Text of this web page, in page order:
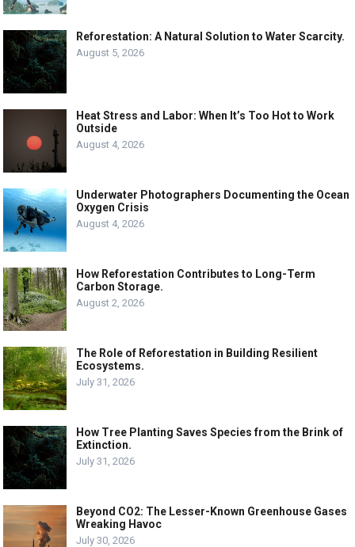
Reforestation: A Natural Solution to Water Scarcity.
August 5, 2026
Heat Stress and Labor: When It’s Too Hot to Work
Outside
August 4, 2026
Underwater Photographers Documenting the Ocean
Oxygen Crisis
August 4, 2026
How Reforestation Contributes to Long-Term
Carbon Storage.
August 2, 2026
The Role of Reforestation in Building Resilient
Ecosystems.
July 31, 2026
How Tree Planting Saves Species from the Brink of
Extinction.
July 31, 2026
Beyond CO2: The Lesser-Known Greenhouse Gases
Wreaking Havoc
July 30, 2026